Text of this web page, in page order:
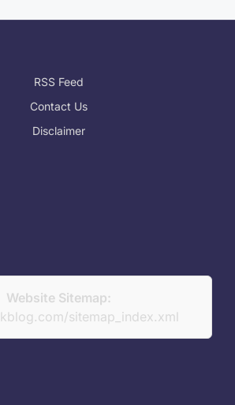
RSS Feed
Contact Us
Disclaimer
Website Sitemap:
sitemap_index.xml